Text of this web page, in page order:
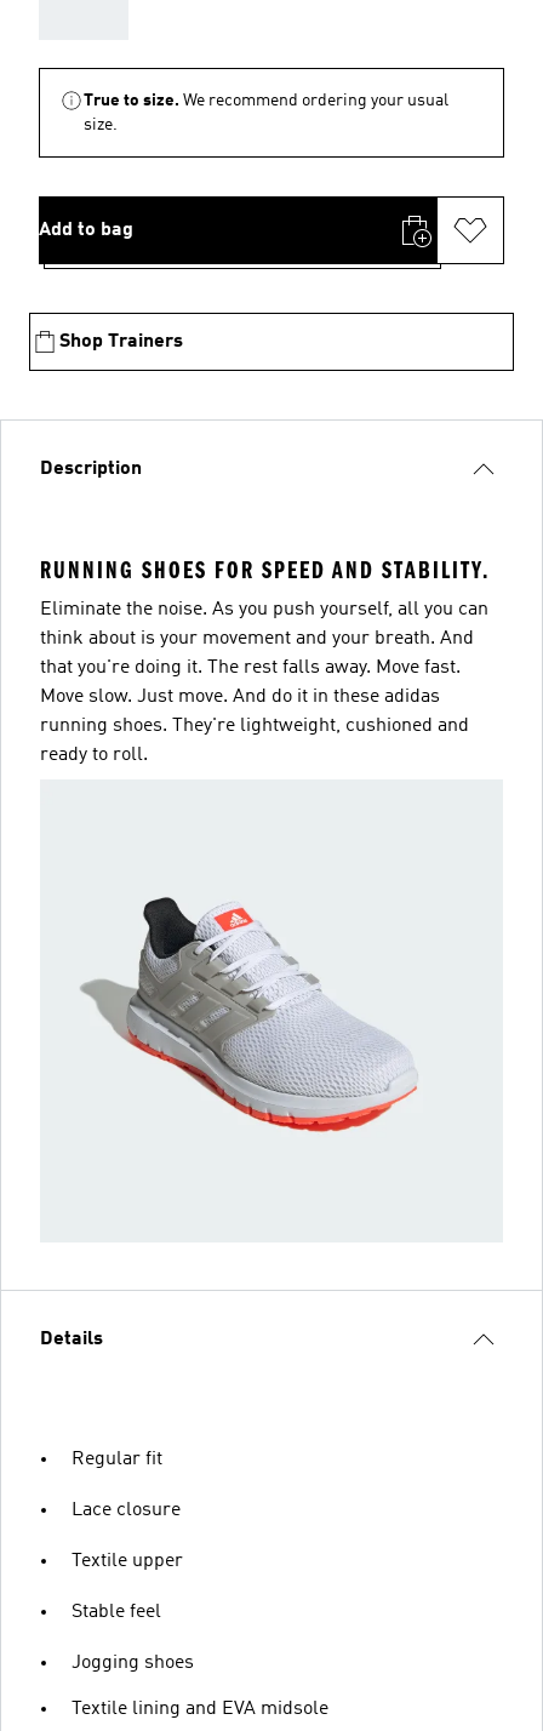
True to size. We recommend ordering your usual
size.
Add to bag
Shop Trainers
Description
RUNNING SHOES FOR SPEED AND STABILITY.
Eliminate the noise. As you push yourself, all you can
think about is your movement and your breath. And
that you're doing it. The rest falls away. Move fast.
Move slow. Just move. And do it in these adidas
running shoes. They're lightweight, cushioned and
ready to roll.
Details
Regular fit
Lace closure
Textile upper
Stable feel
Jogging shoes
Textile lining and EVA midsole